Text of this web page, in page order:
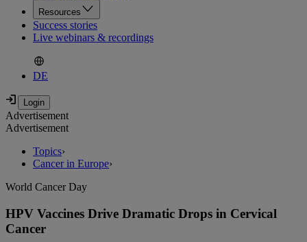
Resources
Success stories
Live webinars & recordings
DE
Advertisement
Advertisement
Topics›
Cancer in Europe›
World Cancer Day
HPV Vaccines Drive Dramatic Drops in Cervical
Cancer